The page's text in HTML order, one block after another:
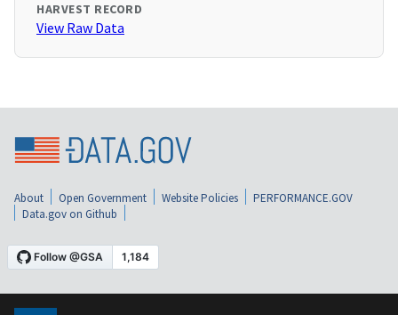
HARVEST RECORD
View Raw Data
About Open Government Website Policies
PERFORMANCE.GOV
Data.gov on Github